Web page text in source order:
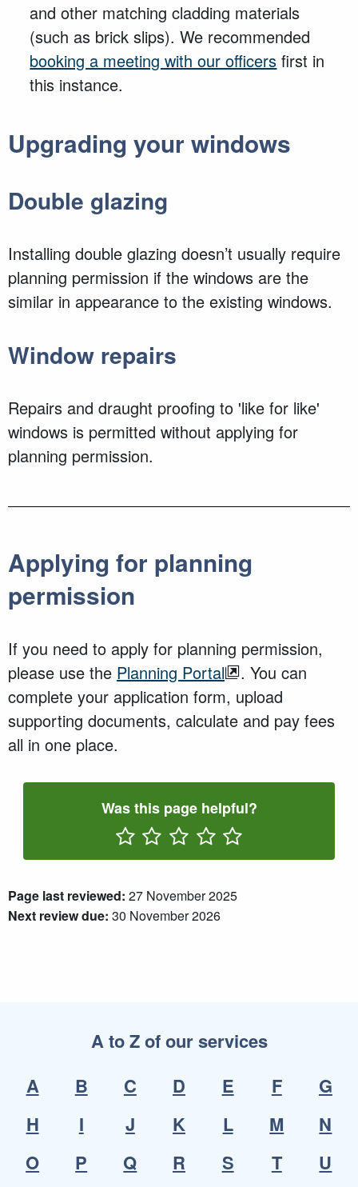
and other matching cladding materials
(such as brick slips). We recommended
booking a meeting with our officers first in
this instance.
Upgrading your windows
Double glazing
Installing double glazing doesn’t usually require
planning permission if the windows are the
similar in appearance to the existing windows.
Window repairs
Repairs and draught proofing to 'like for like'
windows is permitted without applying for
planning permission.
Applying for planning
permission
If you need to apply for planning permission,
please use the Planning Portal
. You can
complete your application form, upload
supporting documents, calculate and pay fees
all in one place.
Was this page helpful?
Page last reviewed: 27 November 2025
Next review due: 30 November 2026
A to Z of our services
A
B C D E F
G
H
I J K L M
N
O
P Q R S T
U